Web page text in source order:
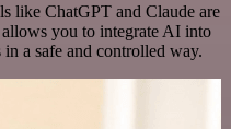
like ChatGPT and Claude are
you to integrate AI into
a safe and controlled way.